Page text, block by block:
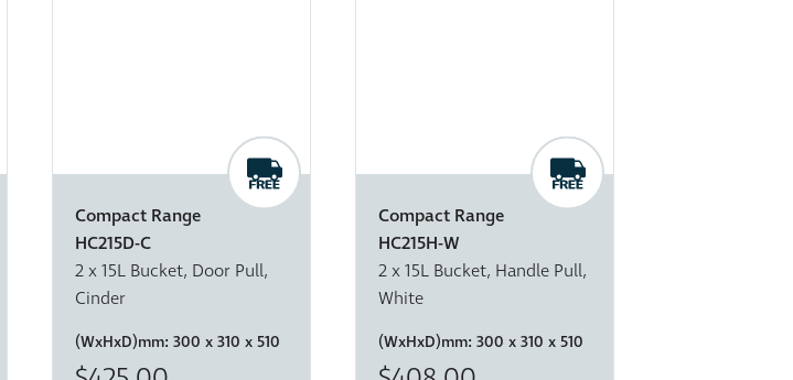
Compact Range
HC215D-C
2 x 15L Bucket, Door Pull,
Cinder
(WxHxD)mm: 300 x 310 x 510
Compact Range
HC215H-W
2 x 15L Bucket, Handle Pull,
White
(WxHxD)mm: 300 x 310 x 510